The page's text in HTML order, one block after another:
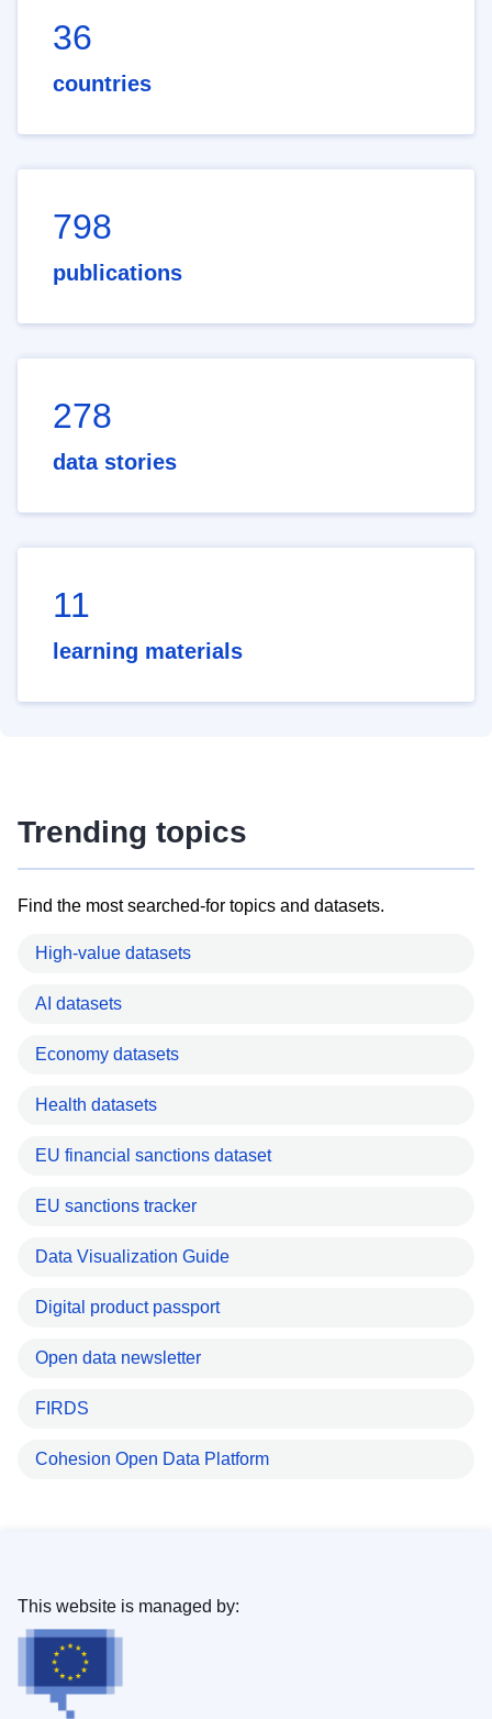
36
countries
798
publications
278
data stories
11
learning materials
Trending topics
Find the most searched-for topics and datasets.
High-value datasets
AI datasets
Economy datasets
Health datasets
EU financial sanctions dataset
EU sanctions tracker
Data Visualization Guide
Digital product passport
Open data newsletter
FIRDS
Cohesion Open Data Platform
This website is managed by: